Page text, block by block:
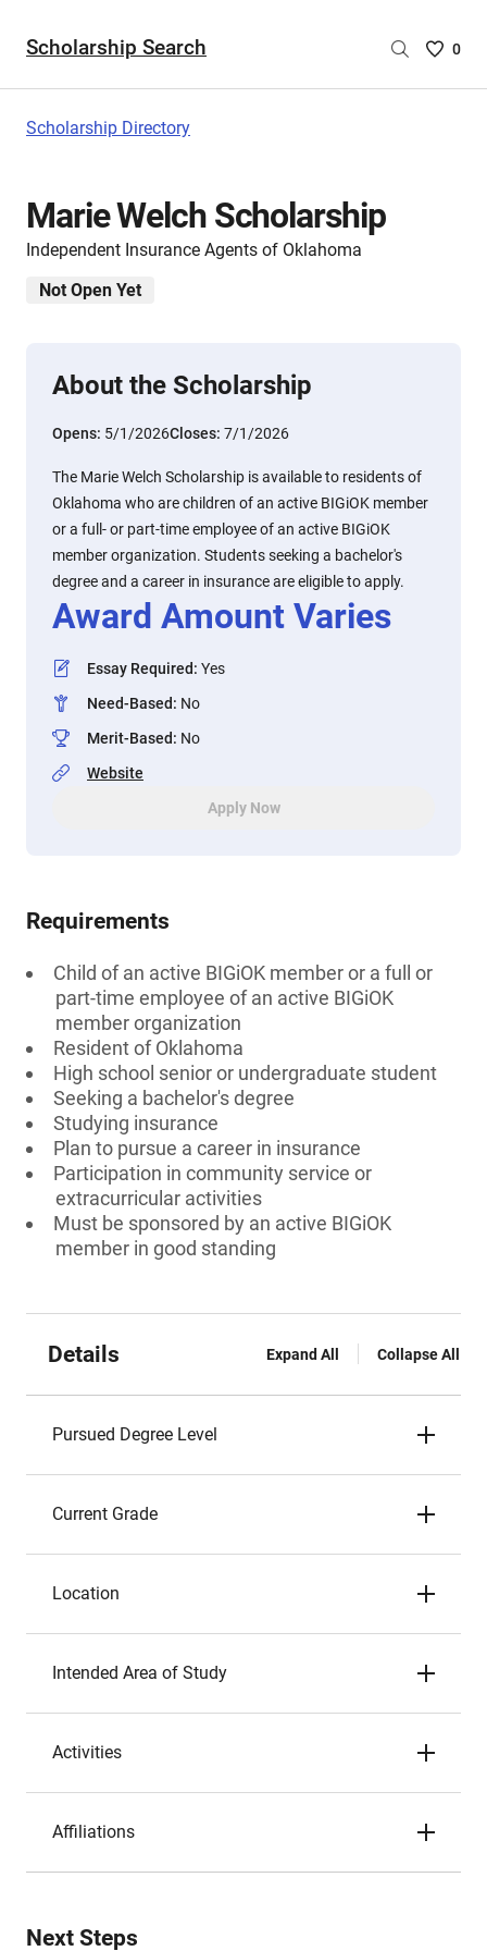
Scholarship Search
Saved
0
Scholarship Directory
Marie Welch Scholarship
Independent Insurance Agents of Oklahoma
Not Open Yet
About the Scholarship
Opens: 5/1/2026Closes: 7/1/2026
The Marie Welch Scholarship is available to residents of
Oklahoma who are children of an active BIGiOK member
or a full- or part-time employee of an active BIGiOK
member organization. Students seeking a bachelor's
degree and a career in insurance are eligible to apply.
Award Amount Varies
Essay Required: Yes
Need-Based: No
Merit-Based: No
Website
Apply Now
Requirements
Child of an active BIGiOK member or a full or
part-time employee of an active BIGiOK
member organization
Resident of Oklahoma
High school senior or undergraduate student
Seeking a bachelor's degree
Studying insurance
Plan to pursue a career in insurance
Participation in community service or
extracurricular activities
Must be sponsored by an active BIGiOK
member in good standing
Details Expand All Collapse All
Pursued Degree Level
Current Grade
Location
Intended Area of Study
Activities
Affiliations
Next Steps